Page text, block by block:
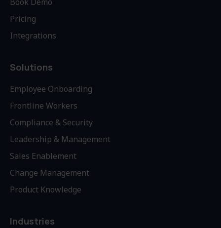
Pricing
Integrations
Solutions
Employee Onboarding
Frontline Workers
Compliance & Security
Leadership & Management
Sales Enablement
Change Management
Product Knowledge
Industries